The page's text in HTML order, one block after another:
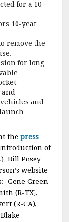
for a 10-
10-year
remove the
for long
and
the press
of
Bill Posey
website
Gene Green
(R-TX),
(R-CA),